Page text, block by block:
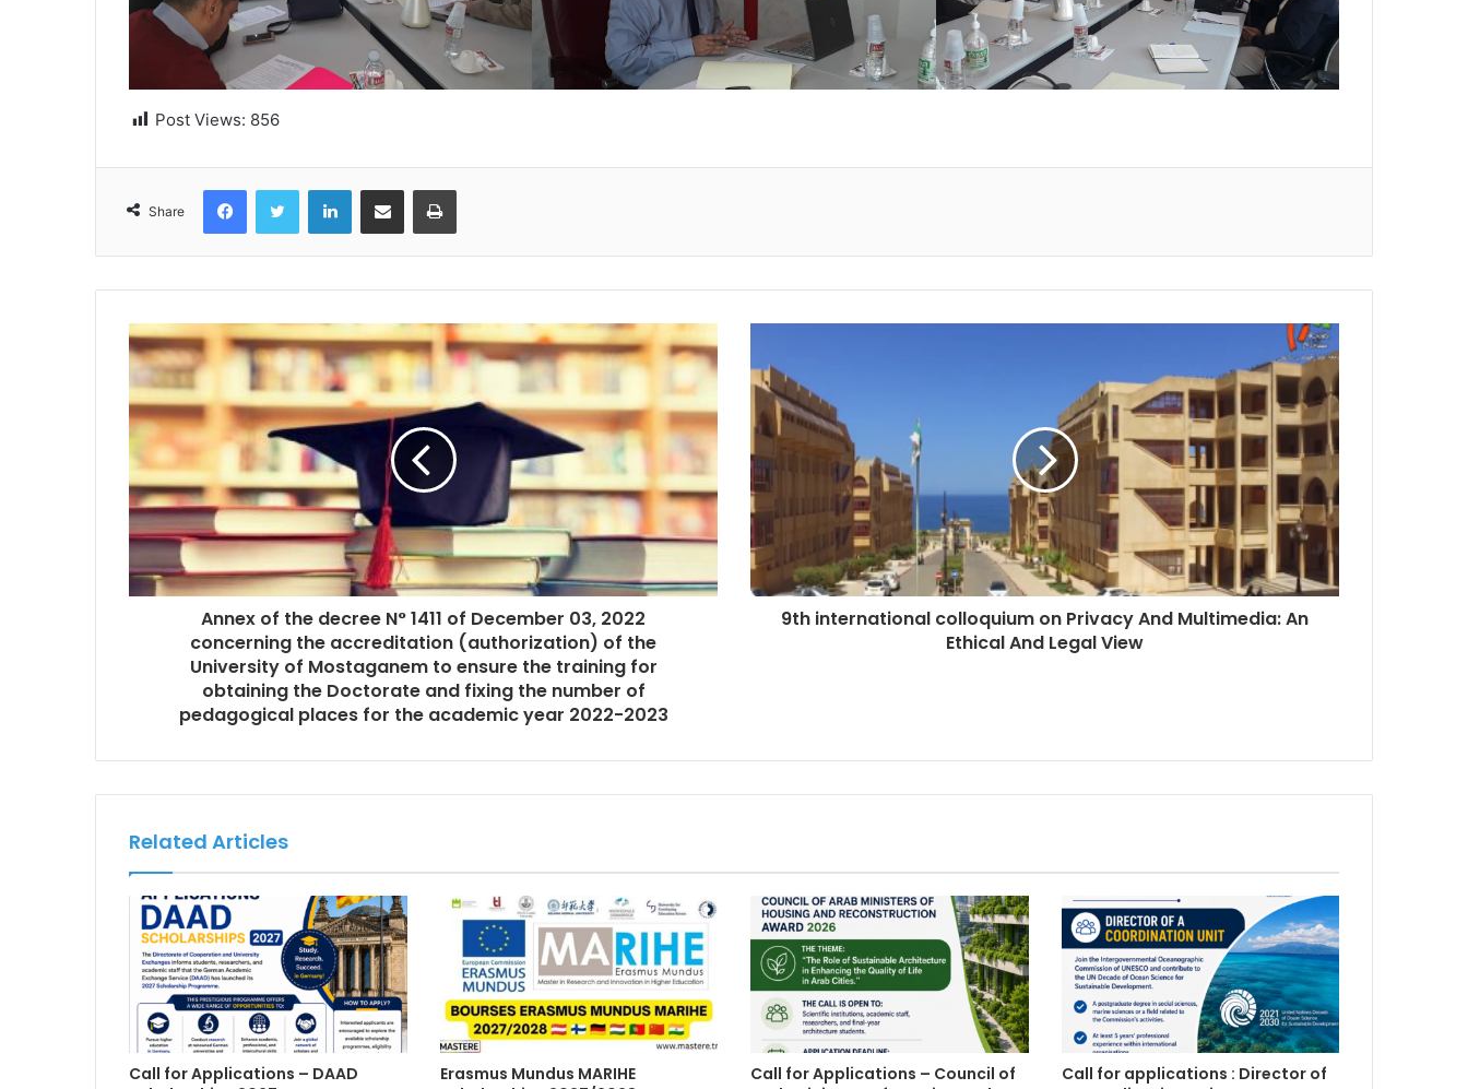
Post Views: 856
Share
FacebookTwitter LinkedInShare via Email Print
Annex of the decree N° 1411 of December 03, 2022
concerning the accreditation (authorization) of the
University of Mostaganem to ensure the training for
obtaining the Doctorate and fixing the number of
pedagogical places for the academic year 2022-2023
9th international colloquium on Privacy And Multimedia: An
Ethical And Legal View
Related Articles
Call for Applications – DAAD
Erasmus Mundus MARIHE
Call for Applications – Council of
Call for applications : Director of